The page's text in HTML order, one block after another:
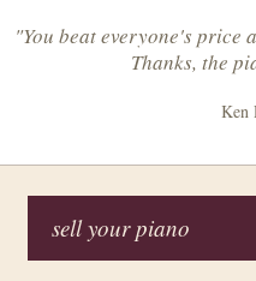
"You beat everyone's price
Thanks, the
Ken
sell your piano